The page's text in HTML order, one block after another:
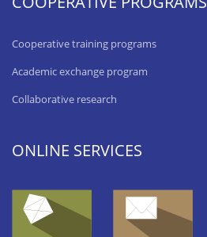
Cooperative training programs
Academic exchange program
Collaborative research
ONLINE SERVICES